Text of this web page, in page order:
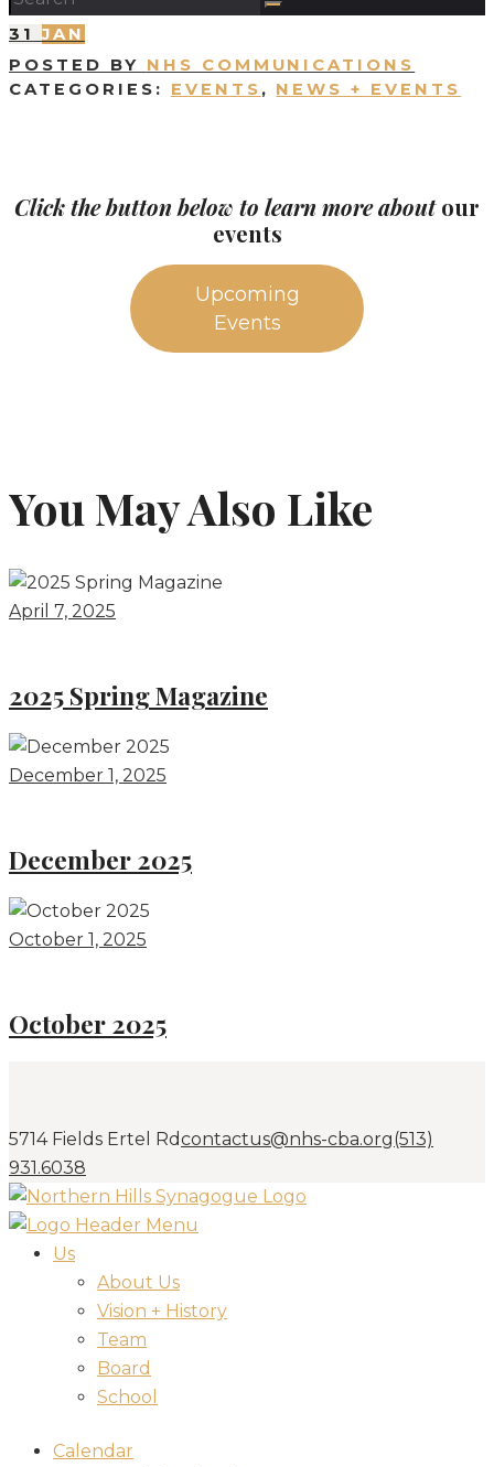
31
JAN
POSTED BY NHS COMMUNICATIONS
CATEGORIES: EVENTS , NEWS + EVENTS
Click the button below to learn more aboutour
events
Upcoming
Events
You May Also Like
April 7, 2025
2025 Spring Magazine
December 1, 2025
December 2025
October 1, 2025
October 2025
5714 Fields Ertel Rdcontactus@nhs-cba.org(513)
931.6038
Us
About Us
Vision + History
Team
Board
School
Calendar